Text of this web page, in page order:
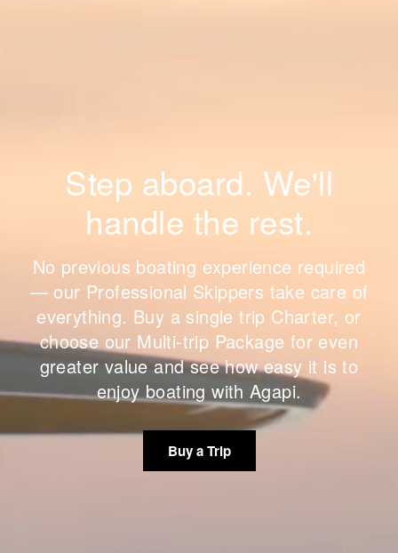
Step aboard. We'll
handle the rest.
No previous boating experience required
— our Professional Skippers take care of
everything. Buy a single trip Charter, or
choose our Multi-trip Package for even
greater value and see how easy it is to
enjoy boating with Agapi.
Buy a Trip